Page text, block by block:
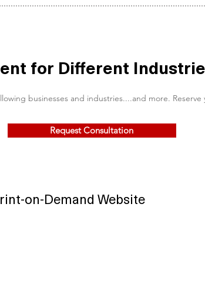
on-Demand Website
for Different
businesses and industries....and more.
Request Consultation